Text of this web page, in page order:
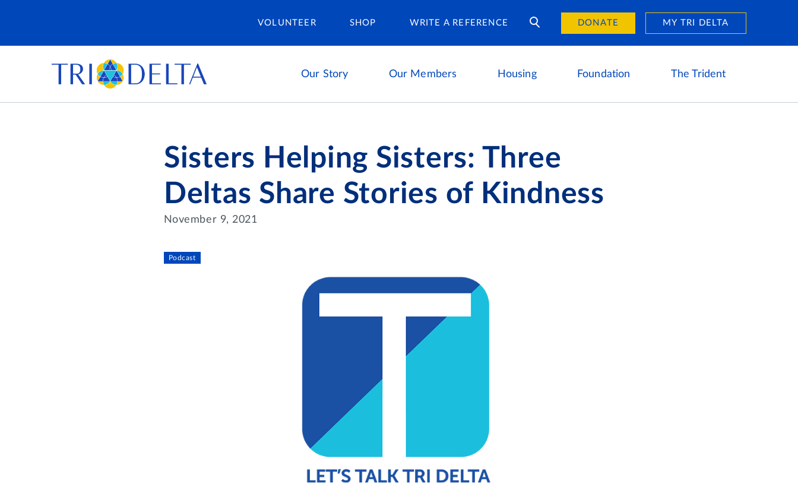
VOLUNTEER SHOP WRITE A REFERENCE DONATE MY TRI DELTA
Our Story Our Members Housing
Housing Careers
Foundation The Trident
Sisters Helping Sisters: Three
Deltas Share Stories of Kindness
November 9, 2021
Podcast